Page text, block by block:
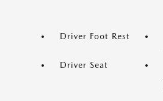
Driver Foot Rest
Driver Seat